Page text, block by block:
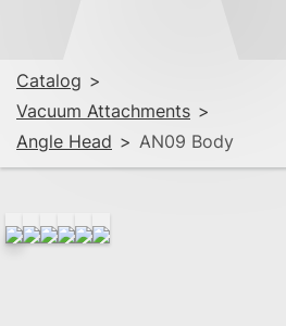
Catalog >
Vacuum Attachments >
Angle Head > AN09 Body